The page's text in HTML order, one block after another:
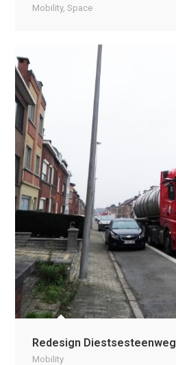
Mobility, Space
Redesign Diestsesteenweg
Mobility